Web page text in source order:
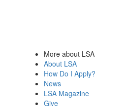
More about LSA
About LSA
How Do I Apply?
News
LSA Magazine
Give